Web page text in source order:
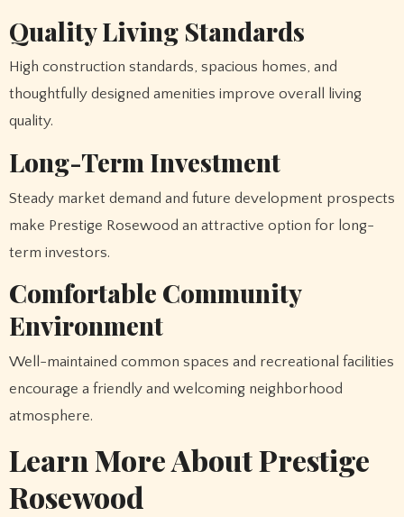
Quality Living Standards
High construction standards, spacious homes, and
thoughtfully designed amenities improve overall living
quality.
Long-Term Investment
Steady market demand and future development prospects
make Prestige Rosewood an attractive option for long-
term investors.
Comfortable Community
Environment
Well-maintained common spaces and recreational facilities
encourage a friendly and welcoming neighborhood
atmosphere.
Learn More About Prestige
Rosewood